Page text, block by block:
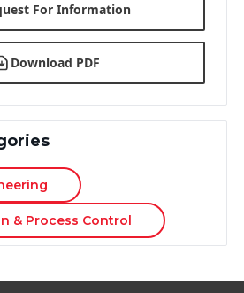
For Information
Download PDF
& Process Control